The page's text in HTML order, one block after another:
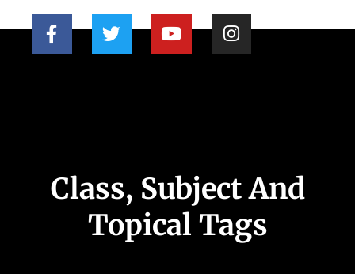
Class, Subject And
Topical Tags